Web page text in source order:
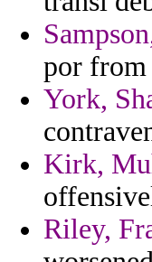
por
York,
Kirk,
Riley,